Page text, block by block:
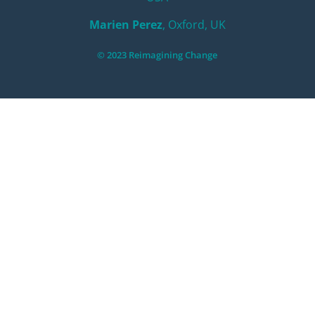
Marien Perez, Oxford, UK
© 2023 Reimagining Change